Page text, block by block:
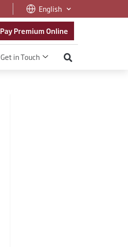
English
Pay Premium Online
Get in Touch